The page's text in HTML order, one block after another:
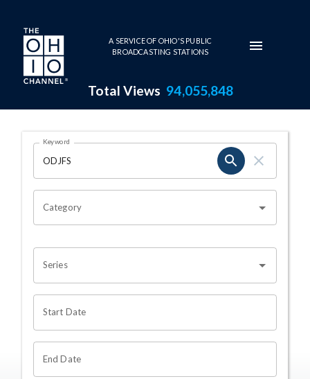
Skip to main content
A SERVICE OF OHIO'S PUBLIC
BROADCASTING STATIONS
Total Views 94,055,848
Search Results Page
OHIO CHANNEL SEARCH
Keyword
Category
Series
Start Date
End Date